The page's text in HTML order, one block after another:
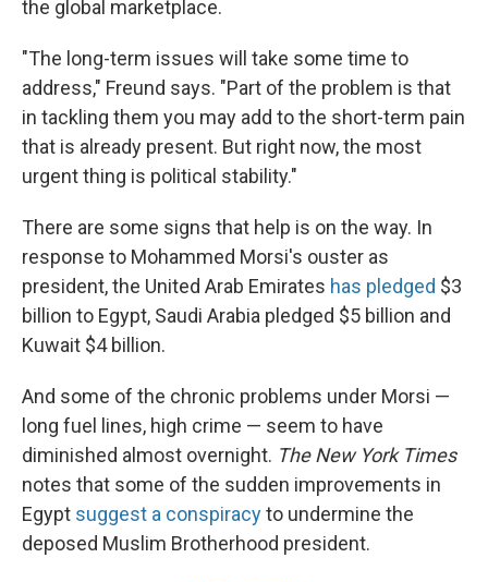
the global marketplace.
"The long-term issues will take some time to
address," Freund says. "Part of the problem is that
in tackling them you may add to the short-term pain
that is already present. But right now, the most
urgent thing is political stability."
There are some signs that help is on the way. In
response to Mohammed Morsi's ouster as
president, the United Arab Emirates has pledged $3
billion to Egypt, Saudi Arabia pledged $5 billion and
Kuwait $4 billion.
And some of the chronic problems under Morsi —
long fuel lines, high crime — seem to have
diminished almost overnight. The New York Times
notes that some of the sudden improvements in
Egypt suggest a conspiracyto undermine the
deposed Muslim Brotherhood president.